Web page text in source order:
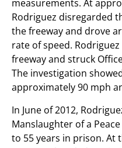
measurements. At
Rodriguez disregarded
the freeway and drove
rate of speed.
freeway and struck
The investigation
approximately 90 mph
In June of 2012,
Manslaughter of a
to 55 years in prison. At